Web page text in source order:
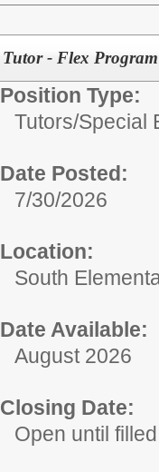
Tutor - Flex Program
Position Type:
Tutors/Special
Date Posted:
7/30/2026
Location:
South
Date Available:
August 2026
Closing Date:
Open until filled